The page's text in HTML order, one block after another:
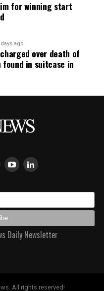
for winning start
ago
over death of
found in suitcase in
Daily Newsletter
All rights reserved!